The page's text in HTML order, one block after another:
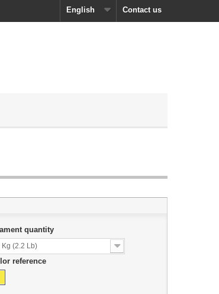
Contact us
English
quantity
Kg (2.2 Lb)
reference